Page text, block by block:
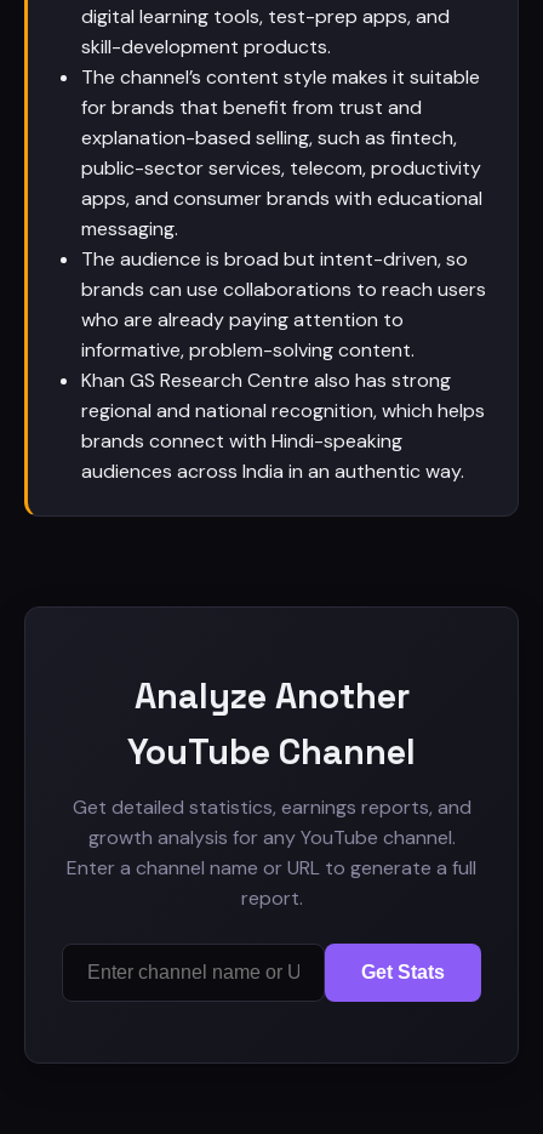
digital learning tools, test-prep apps, and
skill-development products.
The channel’s content style makes it suitable
for brands that benefit from trust and
explanation-based selling, such as fintech,
public-sector services, telecom, productivity
apps, and consumer brands with educational
messaging.
The audience is broad but intent-driven, so
brands can use collaborations to reach users
who are already paying attention to
informative, problem-solving content.
Khan GS Research Centre also has strong
regional and national recognition, which helps
brands connect with Hindi-speaking
audiences across India in an authentic way.
Analyze Another
YouTube Channel
Get detailed statistics, earnings reports, and
growth analysis for any YouTube channel.
Enter a channel name or URL to generate a full
report.
Get Stats